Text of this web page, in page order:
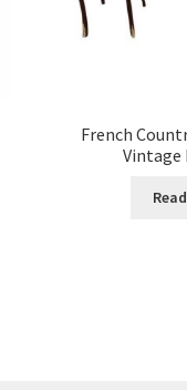
French
Vintage